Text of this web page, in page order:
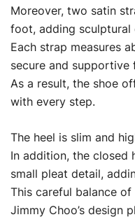
Moreover, two satin
foot, adding sculptural
Each strap measures
secure and supportive
As a result, the shoe
with every step.
The heel is slim and
In addition, the closed
small pleat detail,
This careful balance
Jimmy Choo’s design